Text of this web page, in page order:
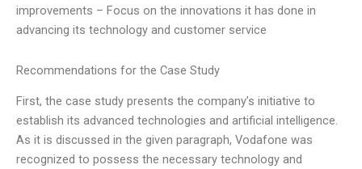
improvements – Focus on the innovations it has done in
advancing its technology and customer service
Recommendations for the Case Study
First, the case study presents the company’s initiative to
establish its advanced technologies and artificial intelligence.
As it is discussed in the given paragraph, Vodafone was
recognized to possess the necessary technology and